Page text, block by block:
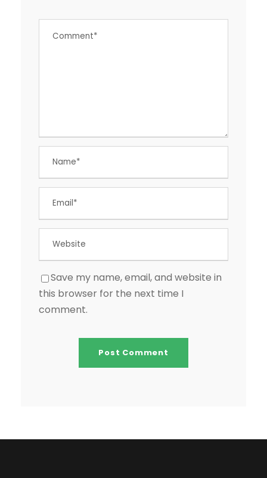
Save my name, email, and website in
this browser for the next time I
comment.